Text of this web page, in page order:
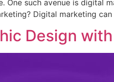
One such avenue is digital
Digital marketing
Design